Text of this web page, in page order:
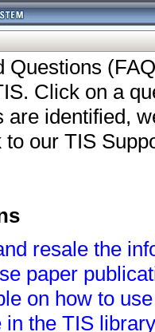
Questions
Click on a
identified,
our TIS
resale the
paper
on how to
the TIS